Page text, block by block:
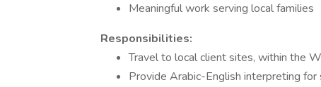
Meaningful work serving local families
Responsibilities:
Travel to local client sites, within the
Provide Arabic-English interpreting